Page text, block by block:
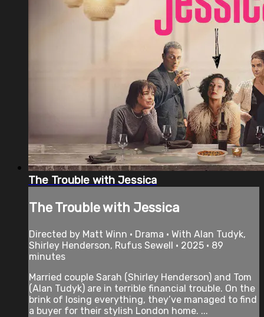
The Trouble with Jessica
The Trouble with Jessica
Directed by Matt Winn • Drama • With Alan Tudyk,
Shirley Henderson, Rufus Sewell • 2025 • 89
minutes
Married couple Sarah (Shirley Henderson) and Tom
(Alan Tudyk) are in terrible financial trouble. On the
brink of losing everything, they’ve managed to find
a buyer for their stylish London home. ...